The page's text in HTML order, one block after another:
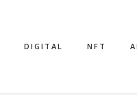
DIGITAL NFT